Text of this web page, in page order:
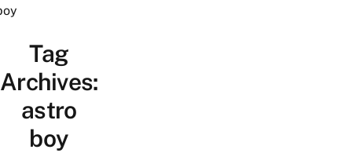
Tag
Archives:
astro
boy